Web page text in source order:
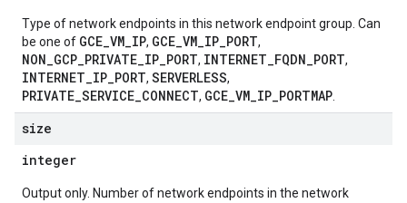
Type of network endpoints in this network endpoint group. Can
be one of GCE_VM_IP, GCE_VM_IP_PORT,
NON_GCP_PRIVATE_IP_PORT, INTERNET_FQDN_PORT,
INTERNET_IP_PORT, SERVERLESS,
PRIVATE_SERVICE_CONNECT, GCE_VM_IP_PORTMAP
size
integer
Output only. Number of network endpoints in the network